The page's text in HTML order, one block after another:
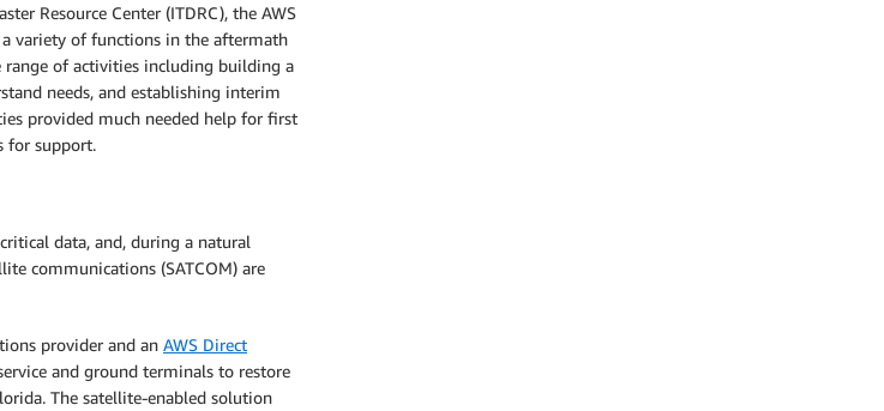
Resource Center (ITDRC), the AWS
a variety of functions in the aftermath
range of activities including building a
needs, and establishing interim
provided much needed help for first
for support.
data, and, during a natural
communications (SATCOM) are
provider and an AWS Direct
and ground terminals to restore
The satellite-enabled solution